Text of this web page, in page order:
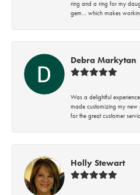
ring and a ring for my
gem… which makes
Debra Markytan
Was a delightful
made customizing my new
for the great customer
Holly Stewart